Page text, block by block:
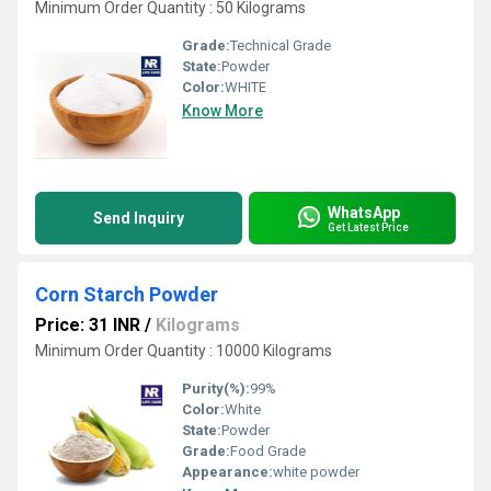
Minimum Order Quantity : 50 Kilograms
Grade:Technical Grade
State:Powder
Color:WHITE
Know More
Send Inquiry WhatsApp
Get Latest Price
Corn Starch Powder
Price: 31 INR / Kilograms
Minimum Order Quantity : 10000 Kilograms
Purity(%):99%
Color:White
State:Powder
Grade:Food Grade
Appearance:white powder